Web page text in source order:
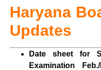
Haryana
Updates
Date sheet for
Examination